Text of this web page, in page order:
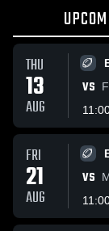
THU
13
AUG
VS
FRI
21
AUG
VS